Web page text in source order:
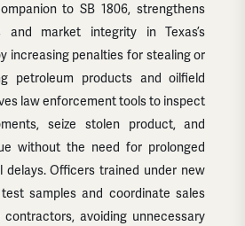
to SB 1806, strengthens
and market integrity in Texas’s
increasing penalties for stealing or
petroleum products and oilfield
law enforcement tools to inspect
seize stolen product, and
without the need for prolonged
delays. Officers trained under new
samples and coordinate sales
avoiding unnecessary